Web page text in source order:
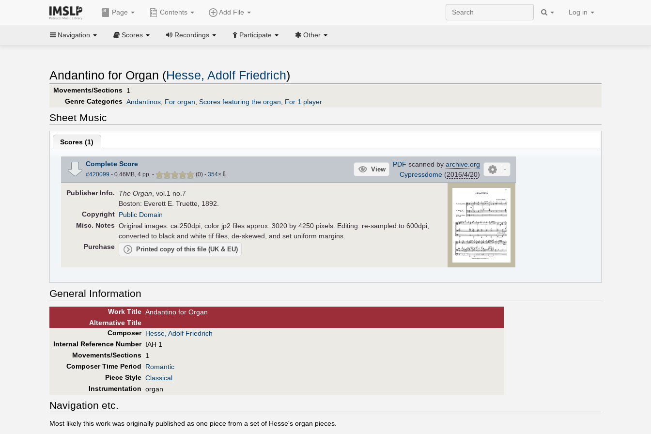
Page Contents Add File Log in
Navigation Scores Recordings Participate Other
Andantino for Organ (Hesse, Adolf Friedrich)
Movements/Sections 1
Genre Categories Andantinos; For organ; Scores featuring the organ; For 1 player
Sheet Music
Scores (1)
Complete Score
#420099 - 0.46MB, 4 pp. - (0) - 354× ⇩
View
PDF scanned by archive.org
Cypressdome(2016/4/20)
PublisherInfo. The Organ , vol.1 no.7
Boston: Everett E. Truette, 1892.
Copyright Public Domain
Misc. Notes Original images: ca.250dpi, color jp2 files approx. 3020 by 4250 pixels. Editing: re-sampled to 600dpi,
converted to black and white tif files, de-skewed, and set uniform margins.
Purchase
Printed copy of this file (UK & EU)
General Information
Work Title Andantino for Organ
AlternativeTitle
Composer Hesse, Adolf Friedrich
Internal Reference Number IAH 1
Movements/Sections 1
Composer Time Period
Romantic
Piece Style Classical
Instrumentation organ
Navigation etc.
Most likely this work was originally published as one piece from a set of Hesse's organ pieces.